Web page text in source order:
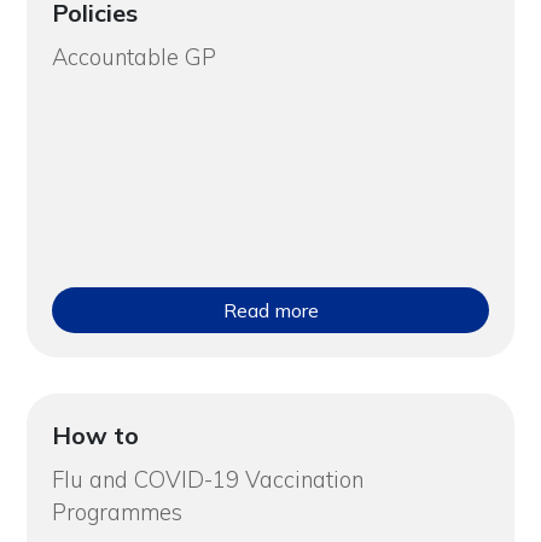
Policies
Accountable GP
Read more
How to
Flu and COVID-19 Vaccination
Programmes